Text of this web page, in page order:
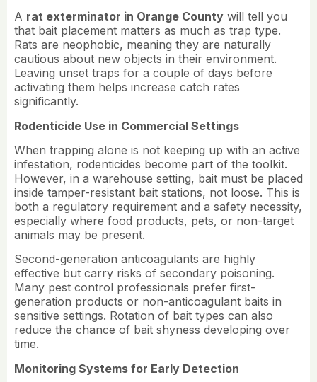
A rat exterminator in Orange County will tell you
that bait placement matters as much as trap type.
Rats are neophobic, meaning they are naturally
cautious about new objects in their environment.
Leaving unset traps for a couple of days before
activating them helps increase catch rates
significantly.
Rodenticide Use in Commercial Settings
When trapping alone is not keeping up with an active
infestation, rodenticides become part of the toolkit.
However, in a warehouse setting, bait must be placed
inside tamper-resistant bait stations, not loose. This is
both a regulatory requirement and a safety necessity,
especially where food products, pets, or non-target
animals may be present.
Second-generation anticoagulants are highly
effective but carry risks of secondary poisoning.
Many pest control professionals prefer first-
generation products or non-anticoagulant baits in
sensitive settings. Rotation of bait types can also
reduce the chance of bait shyness developing over
time.
Monitoring Systems for Early Detection